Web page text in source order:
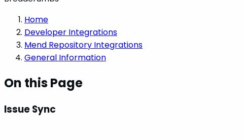
Home
Developer Integrations
Mend Repository Integrations
General Information
On this Page
Issue Sync